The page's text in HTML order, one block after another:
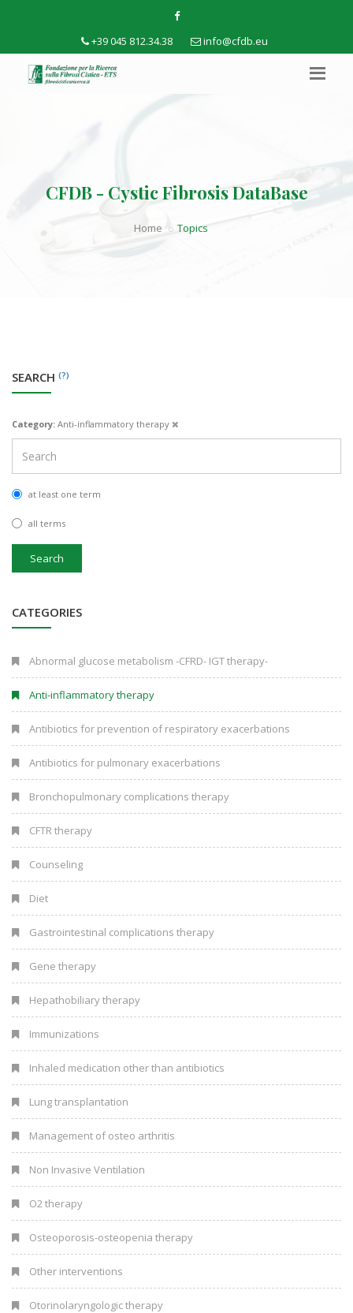
+39 045 812.34.38 info@cfdb.eu
CFDB - Cystic Fibrosis DataBase
Home Topics
SEARCH (?)
Category: Anti-inflammatory therapy
at least one term
all terms
Search
CATEGORIES
Abnormal glucose metabolism -CFRD- IGT therapy-
Anti-inflammatory therapy
Antibiotics for prevention of respiratory exacerbations
Antibiotics for pulmonary exacerbations
Bronchopulmonary complications therapy
CFTR therapy
Counseling
Diet
Gastrointestinal complications therapy
Gene therapy
Hepathobiliary therapy
Immunizations
Inhaled medication other than antibiotics
Lung transplantation
Management of osteo arthritis
Non Invasive Ventilation
O2 therapy
Osteoporosis-osteopenia therapy
Other interventions
Otorinolaryngologic therapy